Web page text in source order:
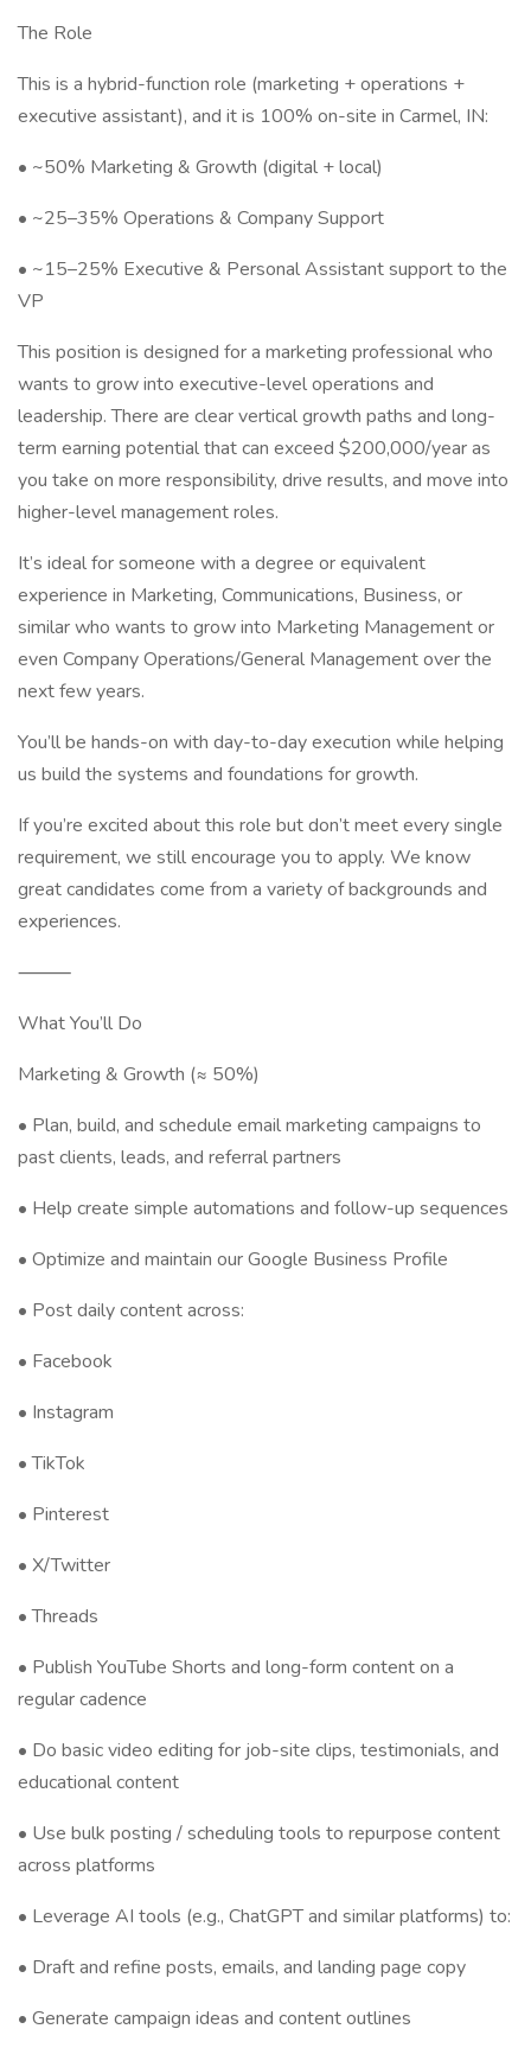
The Role
This is a hybrid-function role (marketing + operations +
executive assistant), and it is 100% on-site in Carmel, IN:
• ~50% Marketing & Growth (digital + local)
• ~25–35% Operations & Company Support
• ~15–25% Executive & Personal Assistant support to the
VP
This position is designed for a marketing professional who
wants to grow into executive-level operations and
leadership. There are clear vertical growth paths and long-
term earning potential that can exceed $200,000/year as
you take on more responsibility, drive results, and move into
higher-level management roles.
It’s ideal for someone with a degree or equivalent
experience in Marketing, Communications, Business, or
similar who wants to grow into Marketing Management or
even Company Operations/General Management over the
next few years.
You’ll be hands-on with day-to-day execution while helping
us build the systems and foundations for growth.
If you’re excited about this role but don’t meet every single
requirement, we still encourage you to apply. We know
great candidates come from a variety of backgrounds and
experiences.
⸻
What You’ll Do
Marketing & Growth (≈ 50%)
• Plan, build, and schedule email marketing campaigns to
past clients, leads, and referral partners
• Help create simple automations and follow-up sequences
• Optimize and maintain our Google Business Profile
• Post daily content across:
• Facebook
• Instagram
• TikTok
• Pinterest
• X/Twitter
• Threads
• Publish YouTube Shorts and long-form content on a
regular cadence
• Do basic video editing for job-site clips, testimonials, and
educational content
• Use bulk posting / scheduling tools to repurpose content
across platforms
• Leverage AI tools (e.g., ChatGPT and similar platforms) to:
• Draft and refine posts, emails, and landing page copy
• Generate campaign ideas and content outlines